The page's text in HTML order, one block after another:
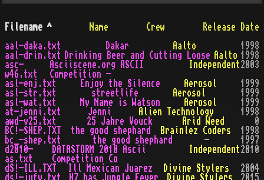
Filename ^ Name Crew
Release Date
aal-daka.txt
Dakar Aalto
1998
aal-drin.txt
Drinking Beer and Cutting Loose Aalto 1998
asc-
w46.txt
Asciiscene.org ASCII
Competition -
Independent2003
asl-enj.txt
Enjoy the Silence Aerosol
1999
asl-str.txt
streetlife Aerosol
1999
asl-wat.txt
My Name is Watson Aerosol
1999
at-jenni.txt
Jenni Alien Technology
1998
awd-v25.txt
25 Jahre Vouck Arid Weed
0
BC!-SHEP.TXT
the good shephard Brainlez Coders
1998
bc_-shep.txt
the good shephard -
1997
d2010-
as.txt
DATASTORM 2010 Ascii
Competition Co
Independent2010
dS!-ILL.TXT
Ill Mexican Juarez Divine Stylers
2004
ds!-jufv.txt
H7 has Jungle Fever Divine Stylers
2015